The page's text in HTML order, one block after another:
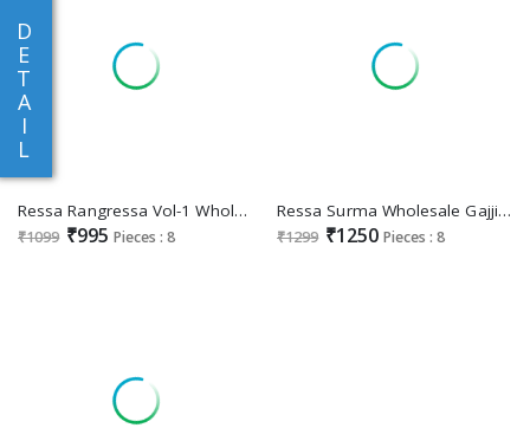
D
E
T
A
I
L
Ressa Rangressa Vol-1 Wholesale Kotha Jari Designer Indian Sarees
₹1099 ₹995 Pieces : 8
Ressa Surma Wholesale Gajji Silk Designer Ethnic Indian Sarees
₹1299 ₹1250 Pieces : 8